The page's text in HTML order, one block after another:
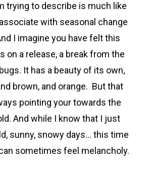
trying to describe is much like
with seasonal change
I imagine you have felt this
on a release, a break from the
It has a beauty of its own,
brown, and orange. But that
pointing your towards the
And while I know that I just
sunny, snowy days… this time
sometimes feel melancholy.